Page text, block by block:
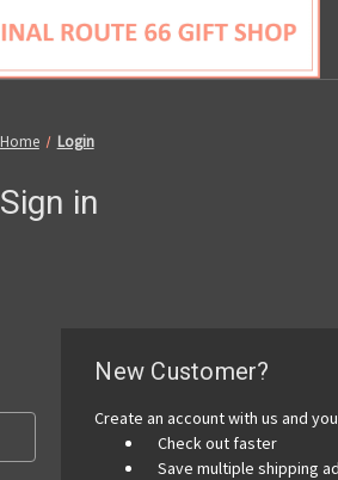
Home Login
Sign in
New Customer?
Create an account with us and
Check out faster
Save multiple shipping